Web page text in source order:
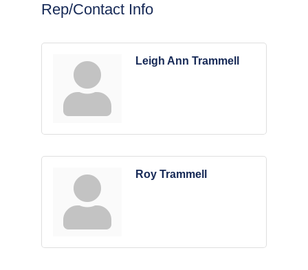
Rep/Contact Info
Leigh Ann Trammell
Roy Trammell